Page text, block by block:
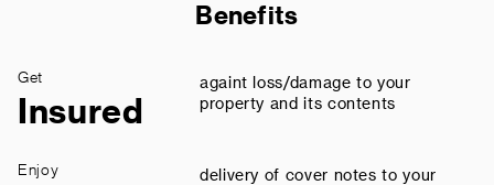
Benefits
Get
Insured
againt loss/damage to your
property and its contents
Enjoy
delivery of cover notes to your